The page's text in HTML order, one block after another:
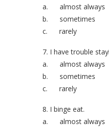
a. almost always
b. sometimes
c. rarely
7. I have trouble
a. almost always
b. sometimes
c. rarely
8. I binge eat.
a. almost always